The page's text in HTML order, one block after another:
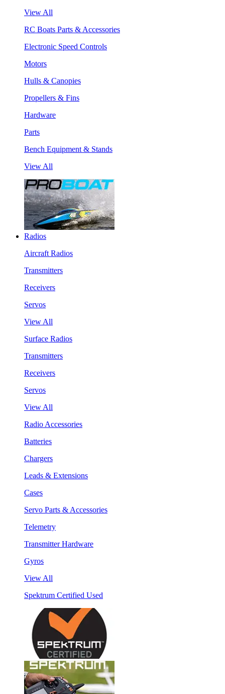
View All
RC Boats Parts & Accessories
Electronic Speed Controls
Motors
Hulls & Canopies
Propellers & Fins
Hardware
Parts
Bench Equipment & Stands
View All
Radios
Aircraft Radios
Transmitters
Receivers
Servos
View All
Surface Radios
Transmitters
Receivers
Servos
View All
Radio Accessories
Batteries
Chargers
Leads & Extensions
Cases
Servo Parts & Accessories
Telemetry
Transmitter Hardware
Gyros
View All
Spektrum Certified Used